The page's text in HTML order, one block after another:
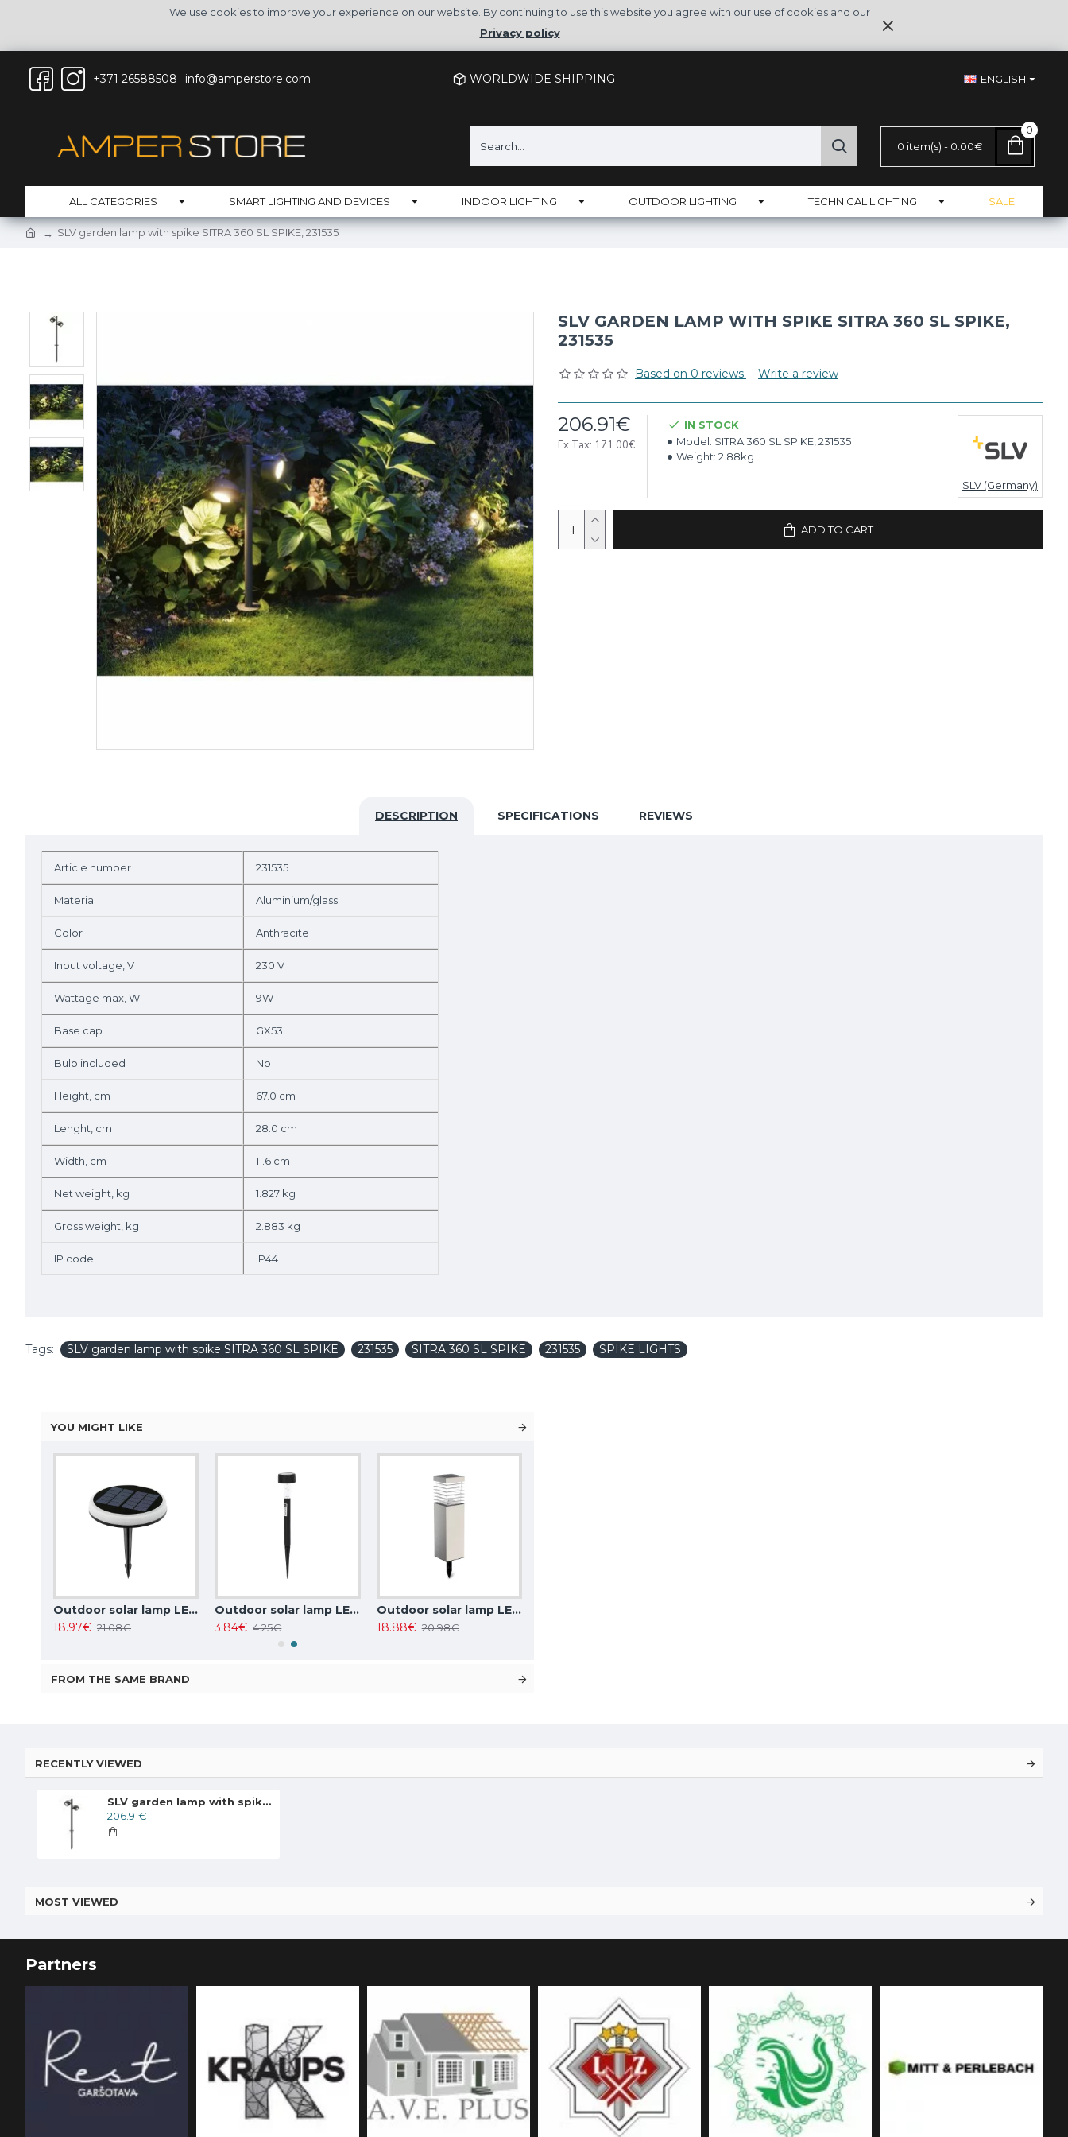
We use cookies to improve your experience on our website. By continuing to use this website you agree with our use of cookies and our
Privacy policy
+371 26588508 info@amperstore.com WORLDWIDE SHIPPING ENGLISH
0 item(s) - 0.00€
0
ALL CATEGORIES SMART LIGHTING AND DEVICES INDOOR LIGHTING OUTDOOR LIGHTING TECHNICAL LIGHTING SALE
SLV garden lamp with spike SITRA 360 SL SPIKE, 231535
SLV GARDEN LAMP WITH SPIKE SITRA 360 SL SPIKE,
231535
Based on 0 reviews. - Write a review
206.91€
Ex Tax: 171.00€
IN STOCK
Model: SITRA 360 SL SPIKE, 231535
Weight: 2.88kg
SLV (Germany)
ADD TO CART
DESCRIPTION SPECIFICATIONS REVIEWS
Article number 231535
Material Aluminium/glass
Color Anthracite
Input voltage, V 230 V
Wattage max, W 9W
Base cap GX53
Bulb included No
Height, cm 67.0 cm
Lenght, cm 28.0 cm
Width, cm 11.6 cm
Net weight, kg 1.827 kg
Gross weight, kg 2.883 kg
IP code IP44
Tags: SLV garden lamp with spike SITRA 360 SL SPIKE 231535 SITRA 360 SL SPIKE 231535 SPIKE LIGHTS
YOU MIGHT LIKE
Outdoor solar lamp LED, 0.6W, CCT 3000K-4000K-6500K, 20lm, IP65, 218041
18.97€ 21.08€
Outdoor solar lamp LED, 0.045W, RGB, color changing, IP44, 208882
3.84€ 4.25€
Outdoor solar lamp LED, 0.4W, 15lm, 6500K, IP44, 1pcs in set, 196066
18.88€ 20.98€
FROM THE SAME BRAND
RECENTLY VIEWED
SLV garden lamp with spike SITRA 360 SL SPIKE, 231535
206.91€
MOST VIEWED
Partners